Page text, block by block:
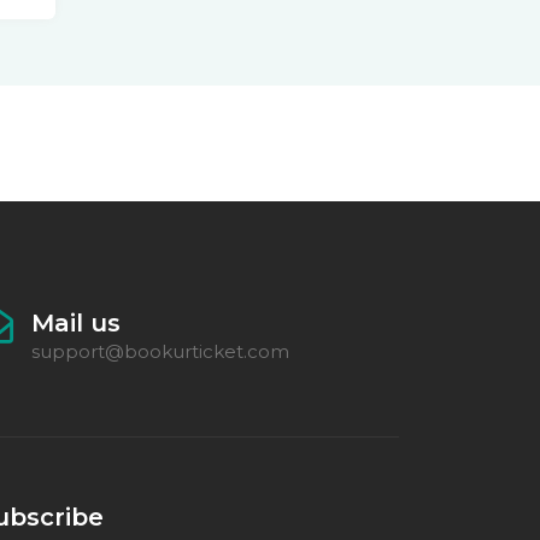
Mail us
support@bookurticket.com